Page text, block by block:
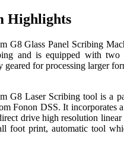
Highlights
G8 Glass Panel Scribing
and is equipped with two
geared for processing larger
G8 Laser Scribing tool is a
Fonon DSS. It incorporates
drive high resolution
foot print, automatic tool